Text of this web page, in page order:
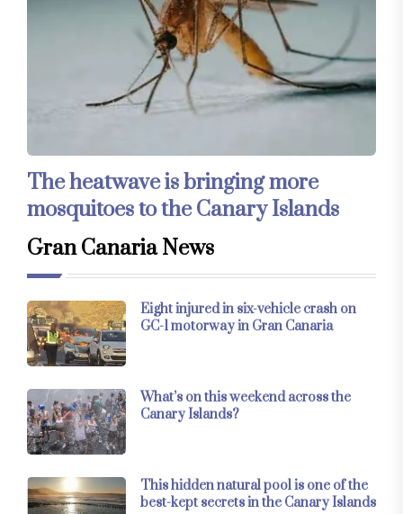
The heatwave is bringing more
mosquitoes to the Canary Islands
Gran Canaria News
Eight injured in six-vehicle crash on
GC-1 motorway in Gran Canaria
What’s on this weekend across the
Canary Islands?
This hidden natural pool is one of the
best-kept secrets in the Canary Islands